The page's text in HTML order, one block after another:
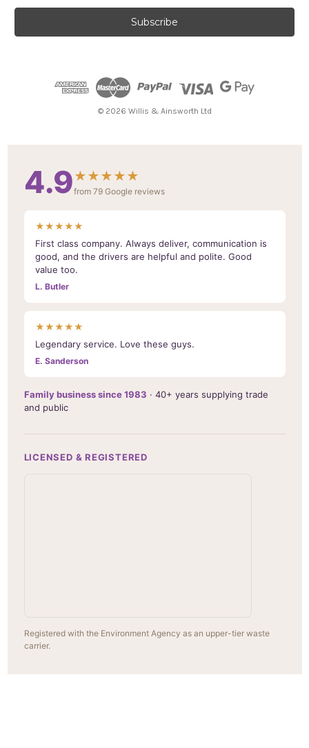
a
l
© 2026 Willis & Ainsworth Ltd
4.9★★★★★
from 79 Google reviews
★★★★★
First class company. Always deliver, communication is
good, and the drivers are helpful and polite. Good
value too.
L. Butler
★★★★★
Legendary service. Love these guys.
E. Sanderson
Family business since 1983 · 40+ years supplying trade
and public
LICENSED & REGISTERED
Registered with the Environment Agency as an upper-tier waste
carrier.